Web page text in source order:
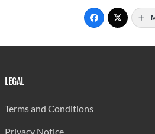
LEGAL
Terms and Conditions
Privacy Notice